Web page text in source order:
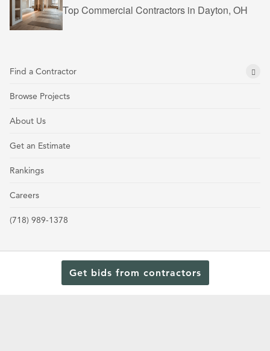
Get bids from contractors
Top Commercial Contractors in Dayton, OH
Find a Contractor
Browse Projects
About Us
Get an Estimate
Rankings
Careers
(718) 989-1378
Terms and Conditions
Privacy Policy